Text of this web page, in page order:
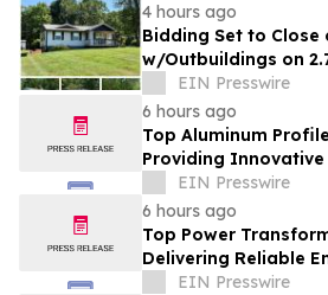
4 hours ago
Bidding Set to Close
w/Outbuildings on
County, VA
Mktg
EIN Presswire
6 hours ago
Top Aluminum
Providing
EIN Presswire
6 hours ago
Top Power
Delivering Reliable
Worldwide
EIN Presswire